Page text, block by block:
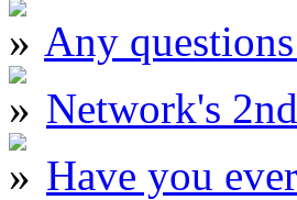
Any
Network's
Have you